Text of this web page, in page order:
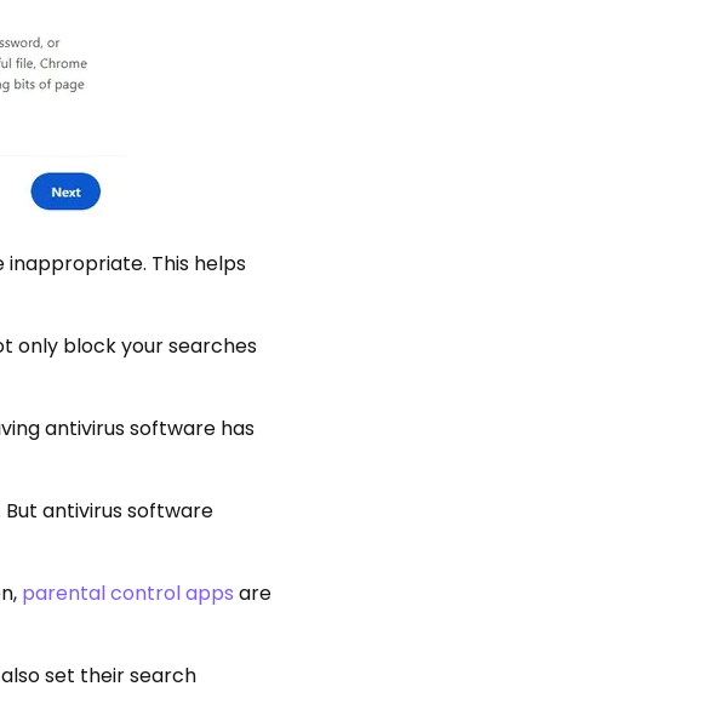
This helps
only block your searches
antivirus software has
antivirus software
parental control apps are
set their search